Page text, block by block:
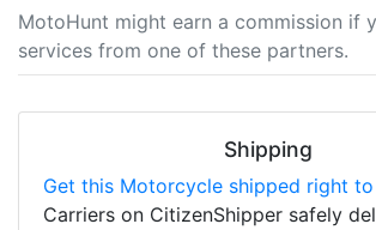
MotoHunt might earn a commission if
services from one of these partners.
Shipping
Get this Motorcycle shipped right
Carriers on CitizenShipper safely